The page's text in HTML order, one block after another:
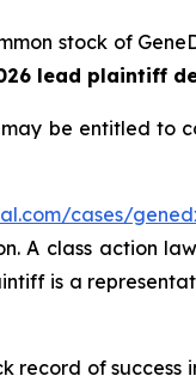
stock of
lead plaintiff
be entitled
cases/
A class action
is a
of success